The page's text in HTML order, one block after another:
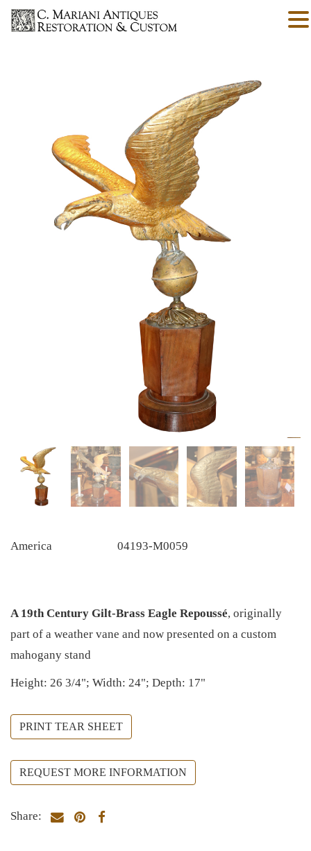
America 04193-M0059
A 19th Century Gilt-Brass Eagle Repoussé, originally
part of a weather vane and now presented on a custom
mahogany stand
Height: 26 3/4"; Width: 24"; Depth: 17"
PRINT TEAR SHEET
REQUEST MORE INFORMATION
Share: